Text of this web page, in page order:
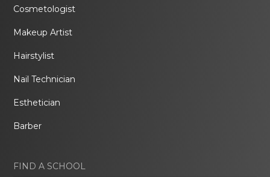
Cosmetologist
Makeup Artist
Hairstylist
Nail Technician
Esthetician
Barber
FIND A SCHOOL